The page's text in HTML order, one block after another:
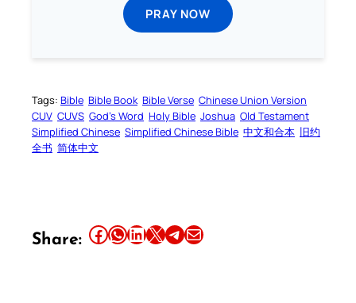
PRAY NOW
Tags: Bible Bible Book Bible Verse Chinese Union Version
CUV CUVS God’s Word Holy Bible Joshua Old Testament
Simplified Chinese Simplified Chinese Bible 中文和合本 旧约
全书 简体中文
Share: Share this article on Facebook Share this article on WhatsApp Share this article on LinkedIn Share this article on X Share this article on TelegramEmail this Article